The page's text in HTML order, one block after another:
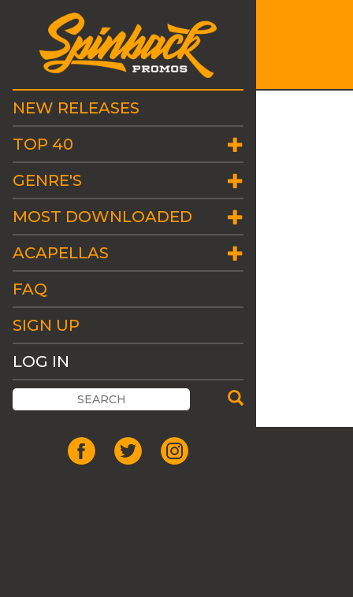
NEW RELEASES
TOP 40
GENRE'S
MOST DOWNLOADED
ACAPELLAS
FAQ
SIGN UP
LOG IN